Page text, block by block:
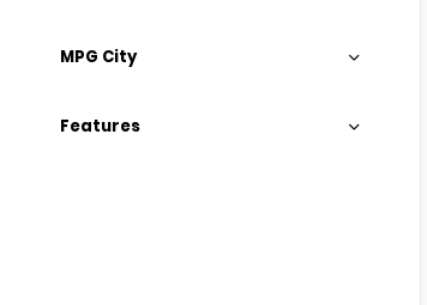
MPG City
Features